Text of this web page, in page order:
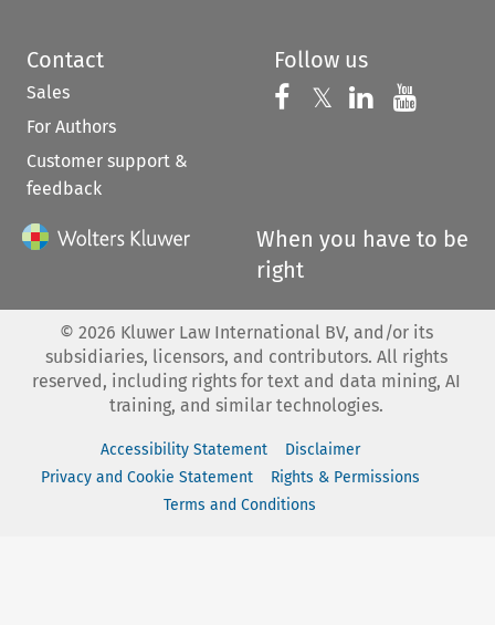
Contact
Sales
For Authors
Customer support &
feedback
Follow us
Follow us on
𝕏 Follow us on
Follow us
When you have to be
right
© 2026 Kluwer Law International BV, and/or its
subsidiaries, licensors, and contributors. All rights
reserved, including rights for text and data mining, AI
training, and similar technologies.
Accessibility Statement
Disclaimer
Privacy and Cookie Statement
Rights & Permissions
Terms and Conditions